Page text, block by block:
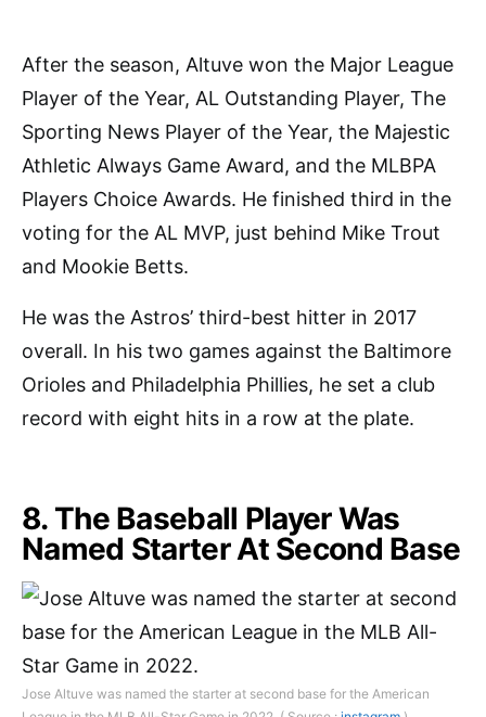
After the season, Altuve won the Major League
Player of the Year, AL Outstanding Player, The
Sporting News Player of the Year, the Majestic
Athletic Always Game Award, and the MLBPA
Players Choice Awards. He finished third in the
voting for the AL MVP, just behind Mike Trout
and Mookie Betts.
He was the Astros’ third-best hitter in 2017
overall. In his two games against the Baltimore
Orioles and Philadelphia Phillies, he set a club
record with eight hits in a row at the plate.
8. The Baseball Player Was
Named Starter At Second Base
Jose Altuve was named the starter at second base for the American